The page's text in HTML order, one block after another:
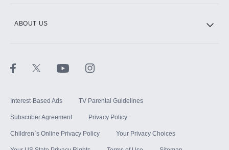
ABOUT US
Interest-Based Ads TV Parental Guidelines
Subscriber Agreement Privacy Policy
Children`s Online Privacy Policy Your Privacy Choices